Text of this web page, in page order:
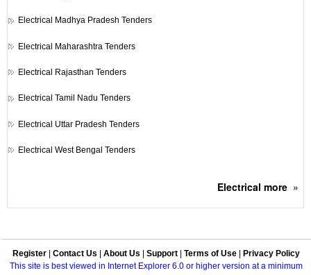
Electrical Madhya Pradesh Tenders
Electrical Maharashtra Tenders
Electrical Rajasthan Tenders
Electrical Tamil Nadu Tenders
Electrical Uttar Pradesh Tenders
Electrical West Bengal Tenders
Electrical more»
Register Contact Us About Us Support Terms of Use
Privacy Policy
This site is best viewed in Internet Explorer 6.0 or higher version at a minimum